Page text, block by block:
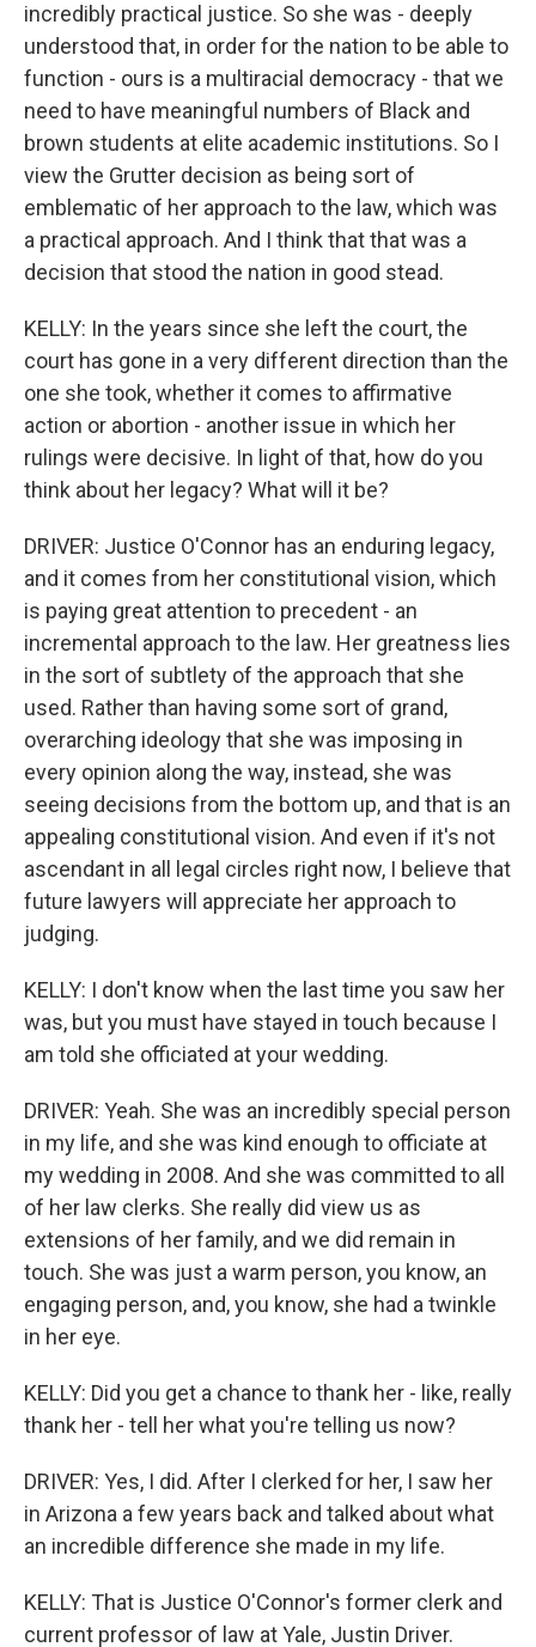
incredibly practical justice. So she was - deeply
understood that, in order for the nation to be able to
function - ours is a multiracial democracy - that we
need to have meaningful numbers of Black and
brown students at elite academic institutions. So I
view the Grutter decision as being sort of
emblematic of her approach to the law, which was
a practical approach. And I think that that was a
decision that stood the nation in good stead.
KELLY: In the years since she left the court, the
court has gone in a very different direction than the
one she took, whether it comes to affirmative
action or abortion - another issue in which her
rulings were decisive. In light of that, how do you
think about her legacy? What will it be?
DRIVER: Justice O'Connor has an enduring legacy,
and it comes from her constitutional vision, which
is paying great attention to precedent - an
incremental approach to the law. Her greatness lies
in the sort of subtlety of the approach that she
used. Rather than having some sort of grand,
overarching ideology that she was imposing in
every opinion along the way, instead, she was
seeing decisions from the bottom up, and that is an
appealing constitutional vision. And even if it's not
ascendant in all legal circles right now, I believe that
future lawyers will appreciate her approach to
judging.
KELLY: I don't know when the last time you saw her
was, but you must have stayed in touch because I
am told she officiated at your wedding.
DRIVER: Yeah. She was an incredibly special person
in my life, and she was kind enough to officiate at
my wedding in 2008. And she was committed to all
of her law clerks. She really did view us as
extensions of her family, and we did remain in
touch. She was just a warm person, you know, an
engaging person, and, you know, she had a twinkle
in her eye.
KELLY: Did you get a chance to thank her - like, really
thank her - tell her what you're telling us now?
DRIVER: Yes, I did. After I clerked for her, I saw her
in Arizona a few years back and talked about what
an incredible difference she made in my life.
KELLY: That is Justice O'Connor's former clerk and
current professor of law at Yale, Justin Driver.